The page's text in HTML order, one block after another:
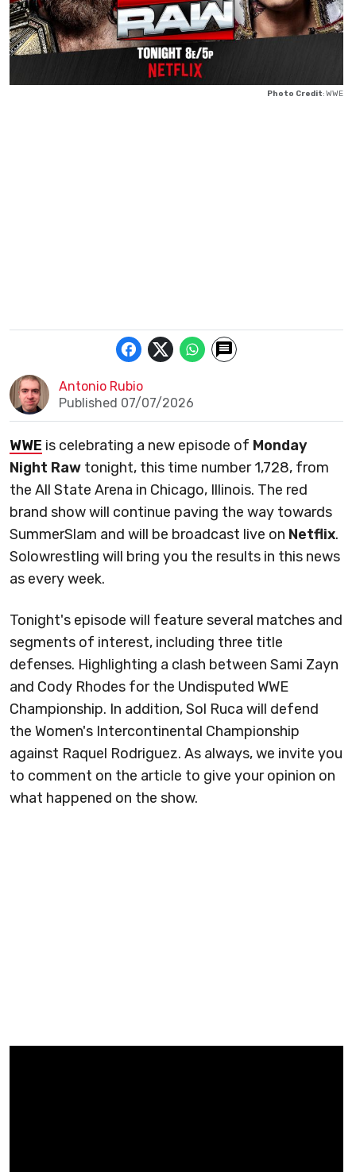
Photo Credit: WWE
Antonio Rubio
Published 07/07/2026
WWE is celebrating a new episode of Monday
Night Raw tonight, this time number 1,728, from
the All State Arena in Chicago, Illinois. The red
brand show will continue paving the way towards
SummerSlam and will be broadcast live on Netflix.
Solowrestling will bring you the results in this news
as every week.
Tonight's episode will feature several matches and
segments of interest, including three title
defenses. Highlighting a clash between Sami Zayn
and Cody Rhodes for the Undisputed WWE
Championship. In addition, Sol Ruca will defend
the Women's Intercontinental Championship
against Raquel Rodriguez. As always, we invite you
to comment on the article to give your opinion on
what happened on the show.